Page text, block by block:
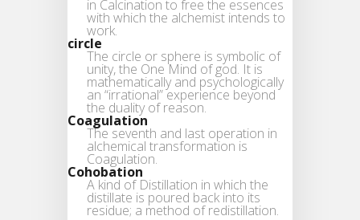
in Calcination to free the essences
with which the alchemist intends to
work.
circle
The circle or sphere is symbolic of
unity, the One Mind of god. It is
mathematically and psychologically
an “irrational” experience beyond
the duality of reason.
Coagulation
The seventh and last operation in
alchemical transformation is
Coagulation.
Cohobation
A kind of Distillation in which the
distillate is poured back into its
residue; a method of redistillation.